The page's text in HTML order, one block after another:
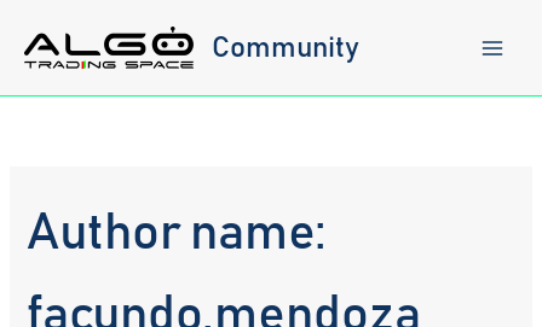
content
Community
Author name:
facundo.mendoza